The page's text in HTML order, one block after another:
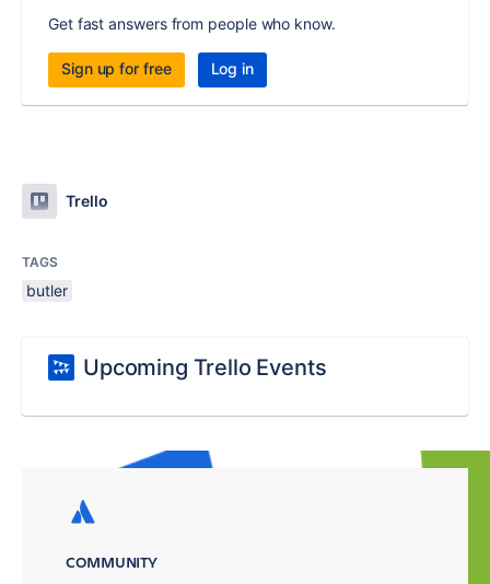
Get fast answers from people who know.
Sign up for free Log in
Trello
TAGS
butler
Upcoming Trello Events
COMMUNITY